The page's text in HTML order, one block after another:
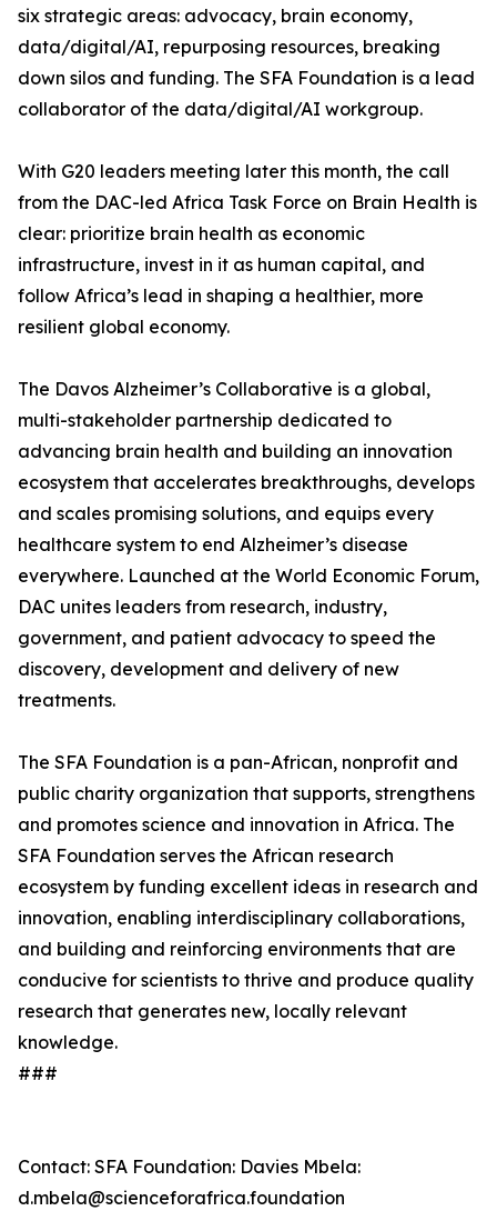
six strategic areas: advocacy, brain economy,
data/digital/AI, repurposing resources, breaking
down silos and funding. The SFA Foundation is a lead
collaborator of the data/digital/AI workgroup.
With G20 leaders meeting later this month, the call
from the DAC-led Africa Task Force on Brain Health is
clear: prioritize brain health as economic
infrastructure, invest in it as human capital, and
follow Africa’s lead in shaping a healthier, more
resilient global economy.
The Davos Alzheimer’s Collaborative is a global,
multi-stakeholder partnership dedicated to
advancing brain health and building an innovation
ecosystem that accelerates breakthroughs, develops
and scales promising solutions, and equips every
healthcare system to end Alzheimer’s disease
everywhere. Launched at the World Economic Forum,
DAC unites leaders from research, industry,
government, and patient advocacy to speed the
discovery, development and delivery of new
treatments.
The SFA Foundation is a pan-African, nonprofit and
public charity organization that supports, strengthens
and promotes science and innovation in Africa. The
SFA Foundation serves the African research
ecosystem by funding excellent ideas in research and
innovation, enabling interdisciplinary collaborations,
and building and reinforcing environments that are
conducive for scientists to thrive and produce quality
research that generates new, locally relevant
knowledge.
###
Contact: SFA Foundation: Davies Mbela:
d.mbela@scienceforafrica.foundation